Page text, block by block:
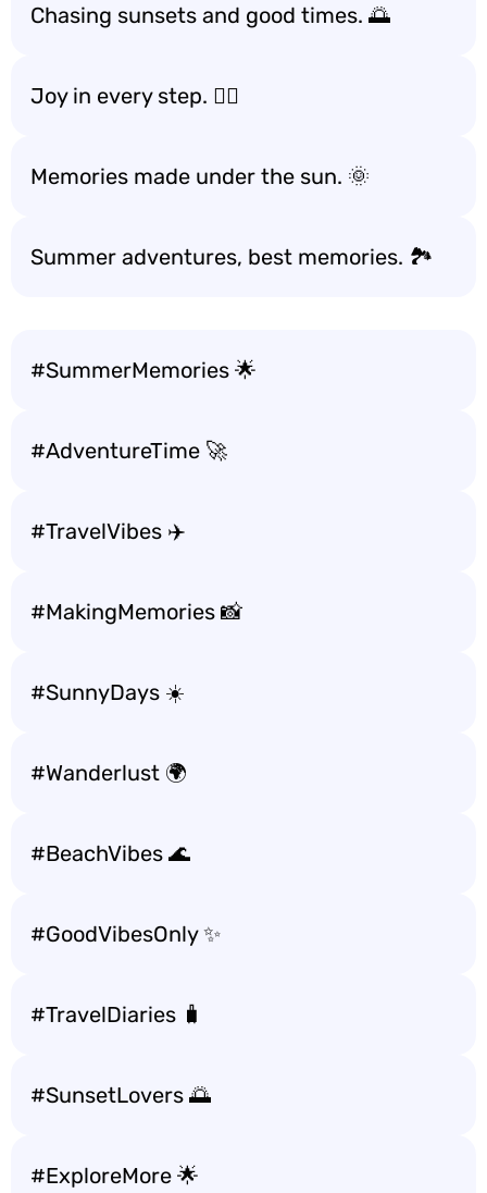
Chasing sunsets and good times. 🌅
Joy in every step. 🚶‍♀️
Memories made under the sun. 🌞
Summer adventures, best memories. 🏞️
#SummerMemories 🌟
#AdventureTime 🚀
#TravelVibes ✈️
#MakingMemories 📸
#SunnyDays ☀️
#Wanderlust 🌍
#BeachVibes 🌊
#GoodVibesOnly ✨
#TravelDiaries 🧳
#SunsetLovers 🌅
#ExploreMore 🌟